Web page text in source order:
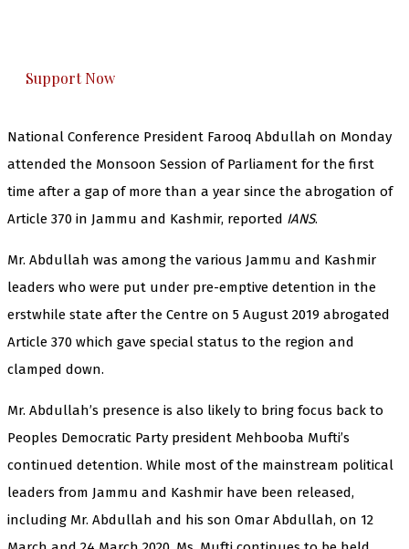
Support Now
National Conference President Farooq Abdullah on Monday
attended the Monsoon Session of Parliament for the first
time after a gap of more than a year since the abrogation of
Article 370 in Jammu and Kashmir, reported IANS.
Mr. Abdullah was among the various Jammu and Kashmir
leaders who were put under pre-emptive detention in the
erstwhile state after the Centre on 5 August 2019 abrogated
Article 370 which gave special status to the region and
clamped down.
Mr. Abdullah’s presence is also likely to bring focus back to
Peoples Democratic Party president Mehbooba Mufti’s
continued detention. While most of the mainstream political
leaders from Jammu and Kashmir have been released,
including Mr. Abdullah and his son Omar Abdullah, on 12